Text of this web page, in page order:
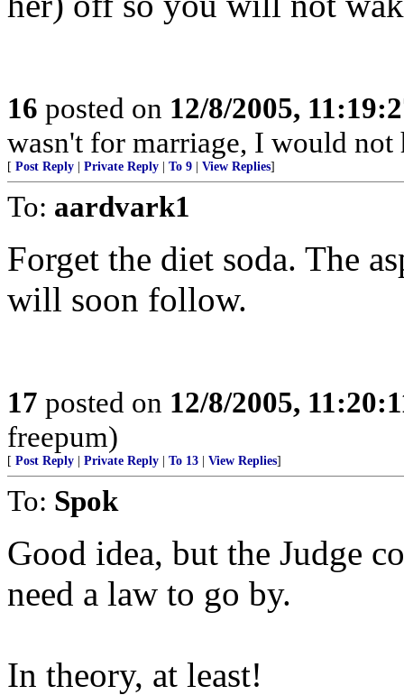
16 posted on 12/8/2005,
wasn't for marriage, I would not
[ Post Reply Private Reply To 9 View Replies]
To: aardvark1
Forget the diet soda. The
will soon follow.
17 posted on 12/8/2005,
freepum)
[ Post Reply Private Reply To 13 View Replies]
To: Spok
Good idea, but the Judge
need a law to go by.
In theory, at least!